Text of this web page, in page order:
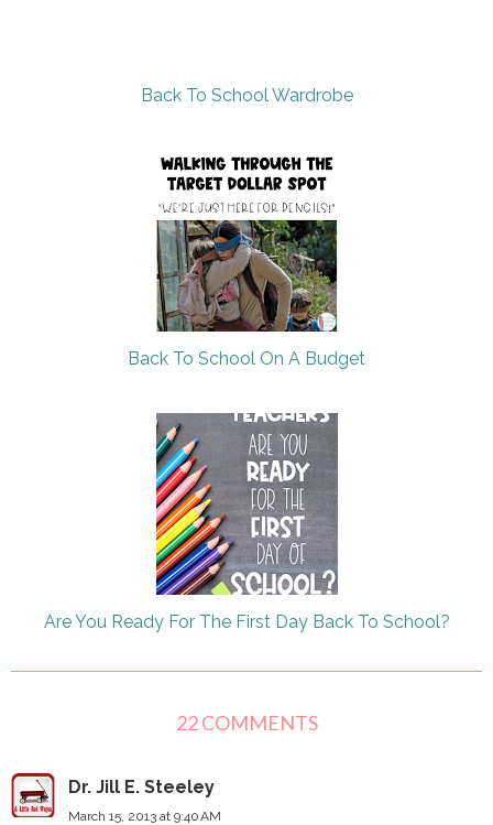
Back To School Wardrobe
Back To School On A Budget
Are You Ready For The First Day Back To School?
22 COMMENTS
Dr. Jill E. Steeley
March 15, 2013 at 9:40 AM